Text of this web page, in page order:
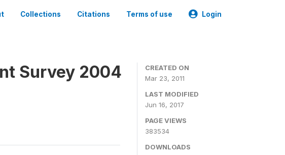
Collections Citations Terms of use Login
Survey 2004
CREATED ON
Mar 23, 2011
LAST MODIFIED
Jun 16, 2017
PAGE VIEWS
383534
DOWNLOADS